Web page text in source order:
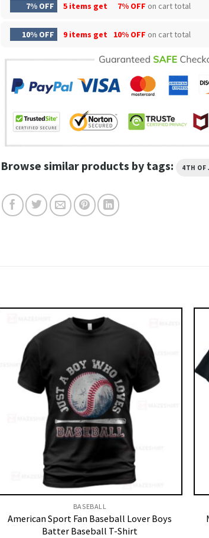
7% OFF 5 items get 7% OFF on cart total
10% OFF 9 items get 10% OFF on cart total
Browse similar products by tags: 4TH OF
BASEBALL
American Sport Fan Baseball Lover Boys
Batter Baseball T-Shirt